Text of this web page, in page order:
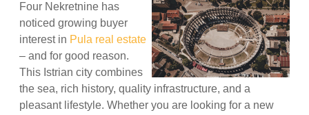
Four Nekretnine has
noticed growing buyer
interest in Pula real estate
– and for good reason.
This Istrian city combines
the sea, rich history, quality infrastructure, and a
pleasant lifestyle. Whether you are looking for a new